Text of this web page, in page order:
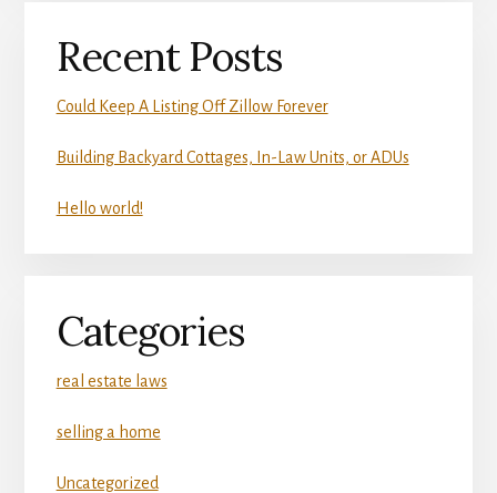
Recent Posts
Could Keep A Listing Off Zillow Forever
Building Backyard Cottages, In-Law Units, or ADUs
Hello world!
Categories
real estate laws
selling a home
Uncategorized